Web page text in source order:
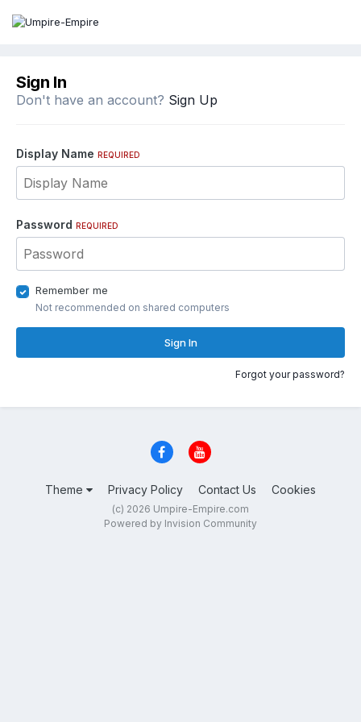
Sign In
Don't have an account? Sign Up
Display Name REQUIRED
Password REQUIRED
Remember me
Not recommended on shared computers
Sign In
Forgot your password?
Theme Privacy Policy Contact Us Cookies
(c) 2026 Umpire-Empire.com
Powered by Invision Community